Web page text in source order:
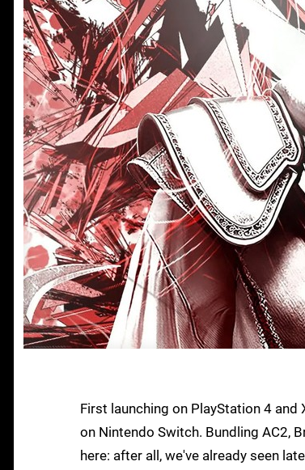
First launching on PlayStation 4 and
on Nintendo Switch. Bundling AC2,
here: after all, we've already seen